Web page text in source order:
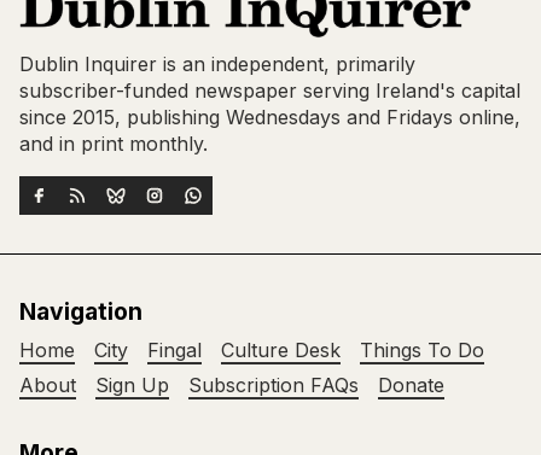
Dublin Inquirer is an independent, primarily
subscriber-funded newspaper serving Ireland's capital
since 2015, publishing Wednesdays and Fridays online,
and in print monthly.
Navigation
Home City Fingal Culture Desk
Things To Do
About
Sign Up Subscription FAQs Donate